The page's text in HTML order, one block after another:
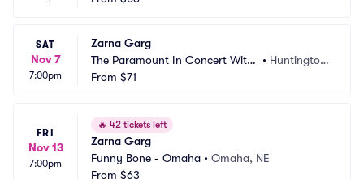
SAT
Nov 7
7:00pm
Zarna Garg
The Paramount In Concert With
Northwell
• Huntington,
From $71
FRI
Nov 13
7:00pm
🔥 42 tickets left
Zarna Garg
Funny Bone - Omaha • Omaha, NE
From $63